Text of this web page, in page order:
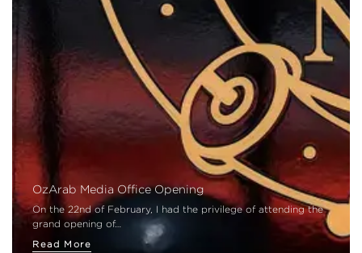
OzArab Media Office Opening
On the 22nd of February, I had the privilege of attending the
grand opening of…
Read More